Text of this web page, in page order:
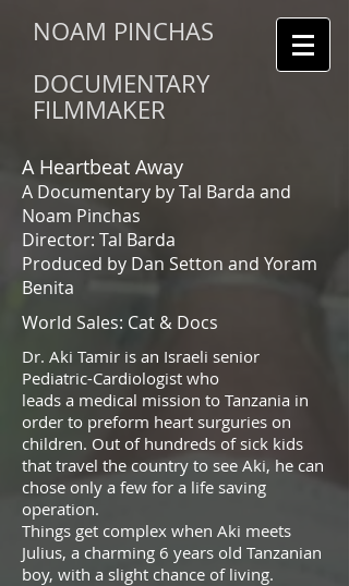
NOAM PINCHAS
DOCUMENTARY
FILMMAKER
A Heartbeat Away
A Documentary by Tal Barda and
Noam Pinchas
Director: Tal Barda
Produced by Dan Setton and Yoram
Benita
World Sales: Cat & Docs
Dr. Aki Tamir is an Israeli senior
Pediatric-Cardiologist who
leads a medical mission to Tanzania in
order to preform heart surguries on
children. Out of hundreds of sick kids
that travel the country to see Aki, he can
chose only a few for a life saving
operation.
Things get complex when Aki meets
Julius, a charming 6 years old Tanzanian
boy, with a slight chance of living.